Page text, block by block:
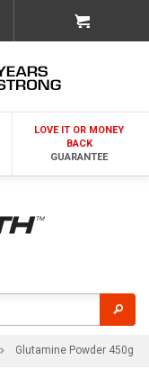
LOVE IT OR MONEY
BACK
GUARANTEE
Glutamine Powder 450g